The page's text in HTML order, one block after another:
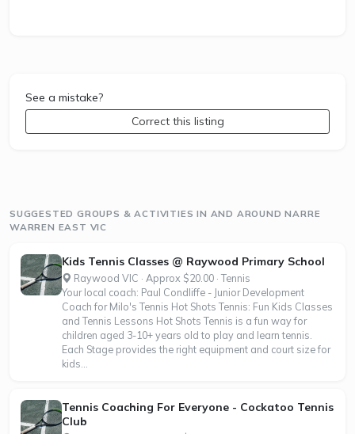
See a mistake?
Correct this listing
SUGGESTED GROUPS & ACTIVITIES IN AND AROUND NARRE
WARREN EAST VIC
Kids Tennis Classes @ Raywood Primary School
Raywood VIC · Approx $20.00 · Tennis
Your local coach: Paul Condliffe - Junior Development
Coach for Milo's Tennis Hot Shots Tennis: Fun Kids Classes
and Tennis Lessons Hot Shots Tennis is a fun way for
children aged 3-10+ years old to play and learn tennis.
Each Stage provides the right equipment and court size for
kids...
Tennis Coaching For Everyone - Cockatoo Tennis
Club